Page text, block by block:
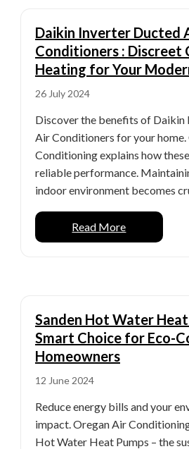
Daikin Inverter Ducted
Conditioners : Discreet
Heating for Your
26 July 2024
Discover the benefits of Daikin
Air Conditioners for your
Conditioning explains how
reliable performance.
indoor environment becomes
Read More
Sanden Hot Water
Smart Choice for Eco-
Homeowners
12 June 2024
Reduce energy bills and your
impact. Oregan Air
Hot Water Heat Pumps – the